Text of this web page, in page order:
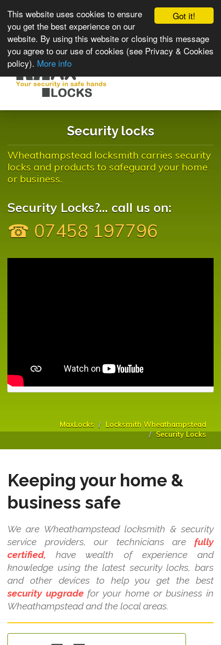
Got it!
This website uses cookies to ensure
you get the best experience on our
website. By using this website or closing this message
you agree to our use of cookies (see Privacy & Cookies
policy). More info
Security locks
Wheathampstead locksmith carries security
locks and products to safeguard your home
or business.
Security Locks?... call us on:
☎ 07458 197796
MaxLocks
Locksmith Wheathampstead
Security Locks
Keeping your home &
business safe
We are Wheathampstead locksmith & security
service providers, our technicians are fully
certified, have wealth of experience and
knowledge using the latest security locks, bars
and other devices to help you get the best
security upgradefor your home or business in
Wheathampstead and the local areas.